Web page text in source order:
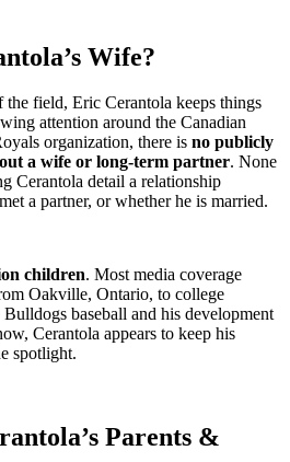
Wife?
field, Eric Cerantola keeps things
attention around the Canadian
organization, there is no publicly
a wife or long-term partner. None
Cerantola detail a relationship
a partner, or whether he is married.
children. Most media coverage
Oakville, Ontario, to college
baseball and his development
Cerantola appears to keep his
spotlight.
Parents &